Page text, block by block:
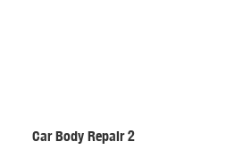
Car Body Repair 2